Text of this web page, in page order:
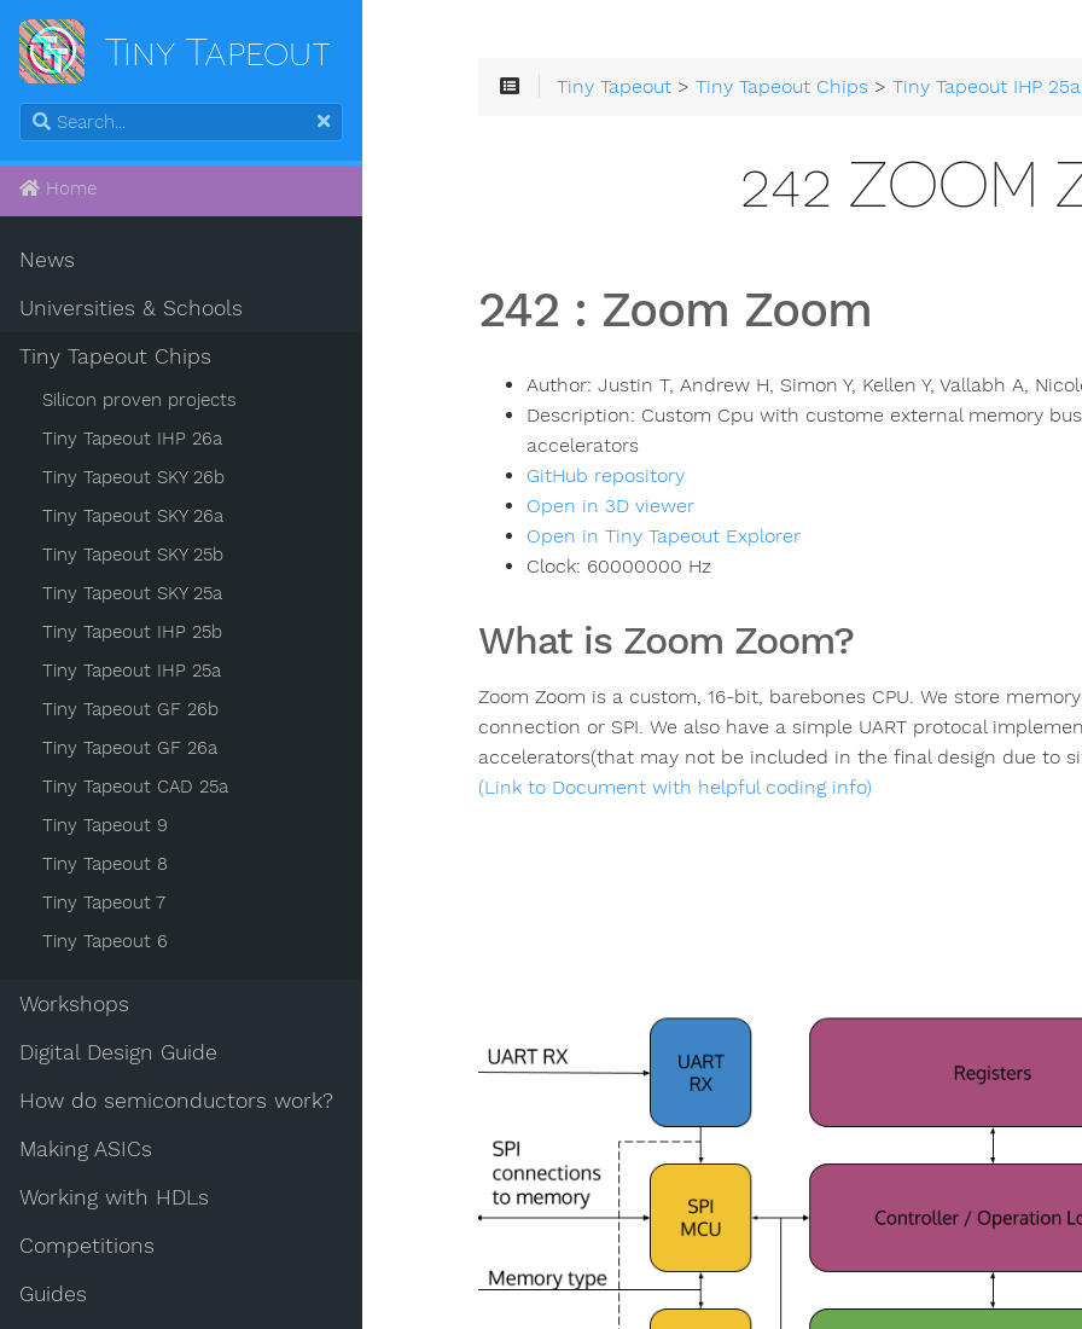
Tiny Tapeout
Home
News
Universities & Schools
Tiny Tapeout Chips
Silicon proven projects
Tiny Tapeout IHP 26a
Tiny Tapeout SKY 26b
Tiny Tapeout SKY 26a
Tiny Tapeout SKY 25b
Tiny Tapeout SKY 25a
Tiny Tapeout IHP 25b
Tiny Tapeout IHP 25a
Tiny Tapeout GF 26b
Tiny Tapeout GF 26a
Tiny Tapeout CAD 25a
Tiny Tapeout 9
Tiny Tapeout 8
Tiny Tapeout 7
Tiny Tapeout 6
Workshops
Digital Design Guide
How do semiconductors work?
Making ASICs
Working with HDLs
Competitions
Guides
Tiny Tapeout >Tiny Tapeout Chips >Tiny Tapeout IHP 25a
242 ZOOM
242 : Zoom Zoom
Author: Justin T, Andrew H, Simon Y, Kellen Y, Vallabh A,
Description: Custom Cpu with custome external memory
accelerators
GitHub repository
Open in 3D viewer
Open in Tiny Tapeout Explorer
Clock: 60000000 Hz
What is Zoom Zoom?
Zoom Zoom is a custom, 16-bit, barebones CPU. We store
connection or SPI. We also have a simple UART protocal
accelerators(that may not be included in the final design due to
(Link to Document with helpful coding info)